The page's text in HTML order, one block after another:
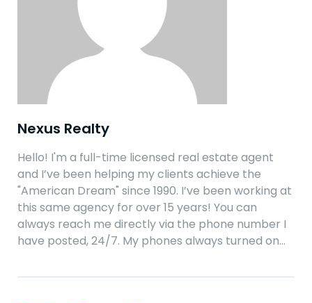
Nexus Realty
Hello! I'm a full-time licensed real estate agent
and I’ve been helping my clients achieve the
"American Dream" since 1990. I’ve been working at
this same agency for over 15 years! You can
always reach me directly via the phone number I
have posted, 24/7. My phones always turned on…